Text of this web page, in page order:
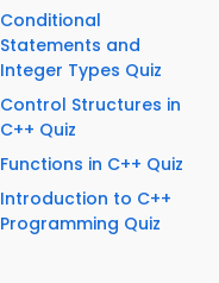
Conditional
Statements and
Integer Types Quiz
Control Structures in
C++ Quiz
Functions in C++ Quiz
Introduction to C++
Programming Quiz